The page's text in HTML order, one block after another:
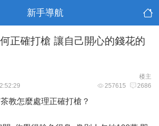
新手導航
正確打槍 讓自己開心的錢花的
楼主
257615 2686
教怎麼處理正確打槍？